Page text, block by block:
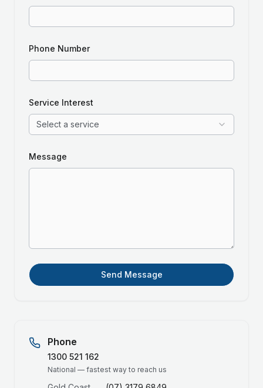
Phone Number
Service Interest
Select a service
Message
Send Message
Phone
1300 521 162
National — fastest way to reach us